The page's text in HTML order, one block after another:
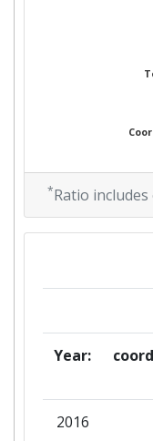
*Ratio
Year:
2016